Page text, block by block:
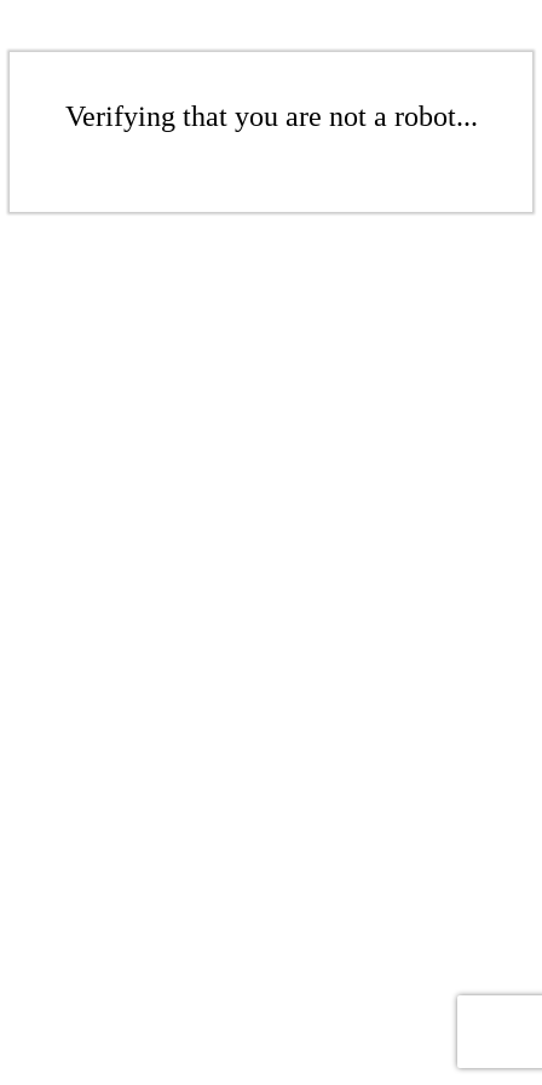
Verifying that you are not a robot...